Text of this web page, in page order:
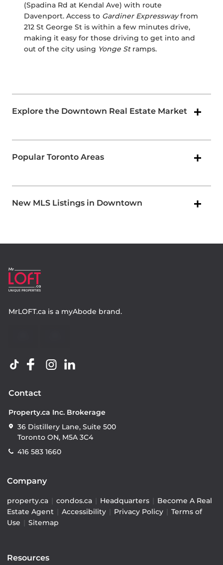
(Spadina Rd at Kendal Ave) with route
Davenport. Access to Gardiner Expresswayfrom
212 St George St is within a few minutes drive,
making it easy for those driving to get into and
out of the city using Yonge Stramps.
Explore the Downtown Real Estate Market
Popular Toronto Areas
New MLS Listings in Downtown
MrLOFT.ca is a myAbode brand.
Contact
Property.ca Inc. Brokerage
36 Distillery Lane, Suite 500
Toronto ON, M5A 3C4
416 583 1660
Company
property.ca condos.ca Headquarters
Become A Real
Estate Agent
Accessibility Privacy Policy
Terms of
Use
Sitemap
Resources